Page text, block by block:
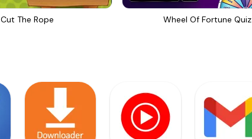
Cut The Rope Wheel Of Fortune Quiz